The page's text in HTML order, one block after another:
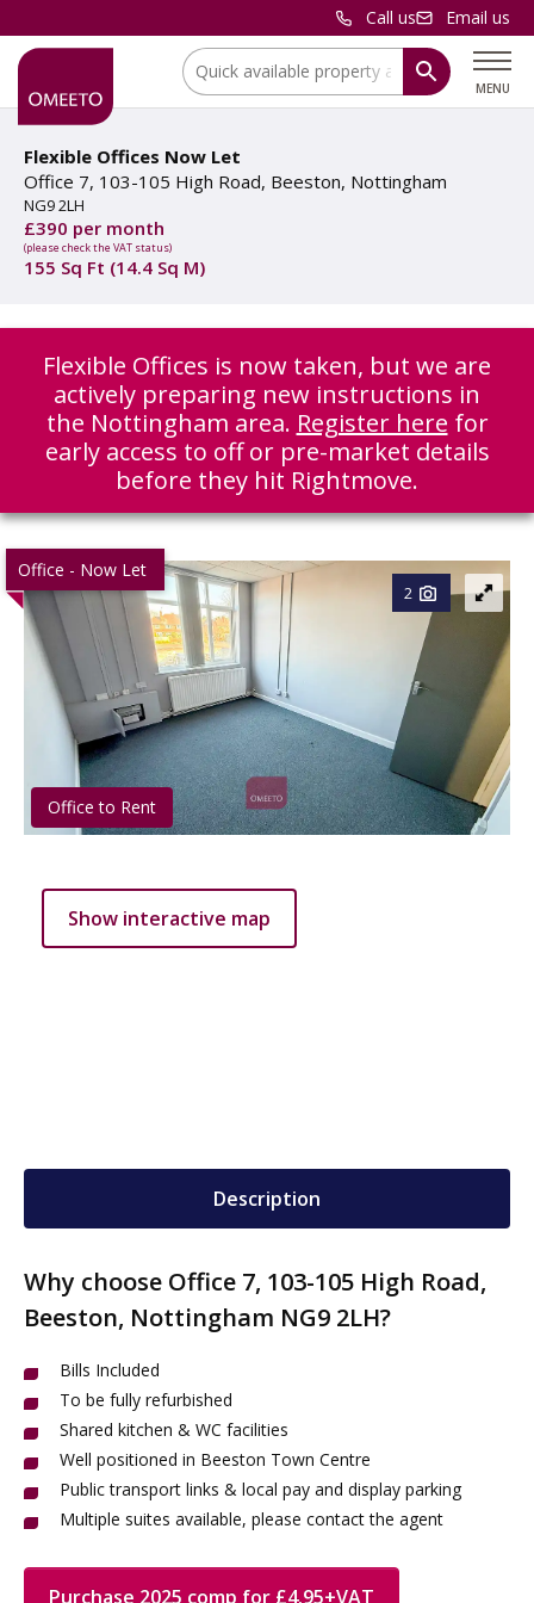
Call us Email us
MENU
Location:
Flexible Offices Now Let
Office 7, 103-105 High Road, Beeston, Nottingham
NG9 2LH
£390 per month
(please check the VAT status)
155 Sq Ft (14.4 Sq M)
Flexible Offices is now taken, but we are
actively preparing new instructions in
the Nottingham area. Register here for
early access to off or pre-market details
before they hit Rightmove.
Office - Now Let
2
Office to Rent
Show interactive map
Description
Why choose Office 7, 103-105 High Road,
Beeston, Nottingham NG9 2LH?
Bills Included
To be fully refurbished
Shared kitchen & WC facilities
Well positioned in Beeston Town Centre
Public transport links & local pay and display parking
Multiple suites available, please contact the agent
Purchase 2025 comp for £4.95+VAT